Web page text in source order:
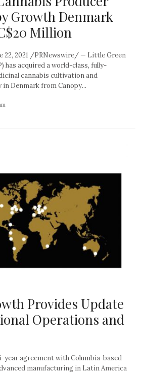
Growth Denmark
Million
22, 2021 /PRNewswire/ — Little Green
has acquired a world-class, fully-
cannabis cultivation and
Denmark from Canopy...
Provides Update
Operations and
year agreement with Columbia-based
manufacturing in Latin America